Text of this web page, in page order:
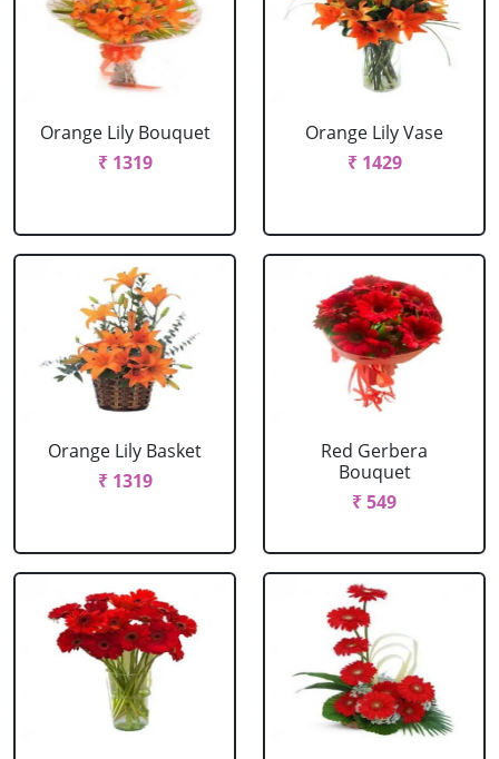
Orange Lily Bouquet
₹ 1319
Orange Lily Vase
₹ 1429
Orange Lily Basket
₹ 1319
Red Gerbera
Bouquet
₹ 549